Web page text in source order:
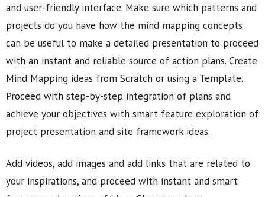
and user-friendly interface. Make sure which patterns and
projects do you have how the mind mapping concepts
can be useful to make a detailed presentation to proceed
with an instant and reliable source of action plans. Create
Mind Mapping ideas from Scratch or using a Template.
Proceed with step-by-step integration of plans and
achieve your objectives with smart feature exploration of
project presentation and site framework ideas.
Add videos, add images and add links that are related to
your inspirations, and proceed with instant and smart